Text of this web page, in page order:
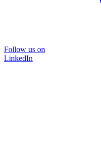
Follow us on
LinkedIn